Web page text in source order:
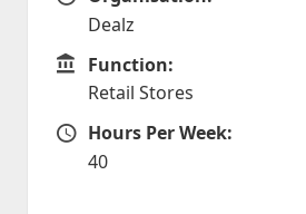
Dealz
Function
Function:
Retail Stores
Hours Per Week
Hours Per Week:
40